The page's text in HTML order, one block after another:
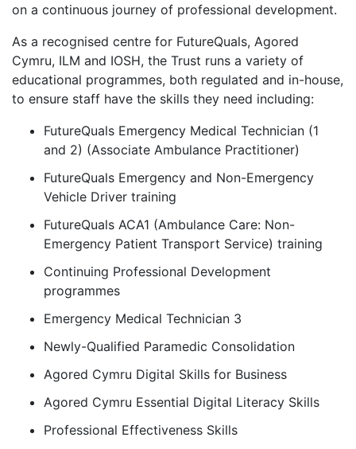
on a continuous journey of professional development.
As a recognised centre for FutureQuals, Agored
Cymru, ILM and IOSH, the Trust runs a variety of
educational programmes, both regulated and in-house,
to ensure staff have the skills they need including:
FutureQuals Emergency Medical Technician (1
and 2) (Associate Ambulance Practitioner)
FutureQuals Emergency and Non-Emergency
Vehicle Driver training
FutureQuals ACA1 (Ambulance Care: Non-
Emergency Patient Transport Service) training
Continuing Professional Development
programmes
Emergency Medical Technician 3
Newly-Qualified Paramedic Consolidation
Agored Cymru Digital Skills for Business
Agored Cymru Essential Digital Literacy Skills
Professional Effectiveness Skills